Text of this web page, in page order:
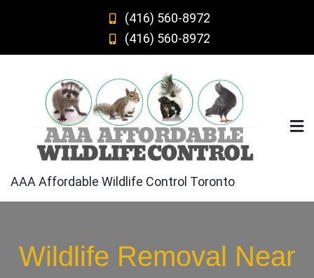
(416) 560-8972
(416) 560-8972
AAA Affordable Wildlife Control Toronto
Wildlife Removal Near